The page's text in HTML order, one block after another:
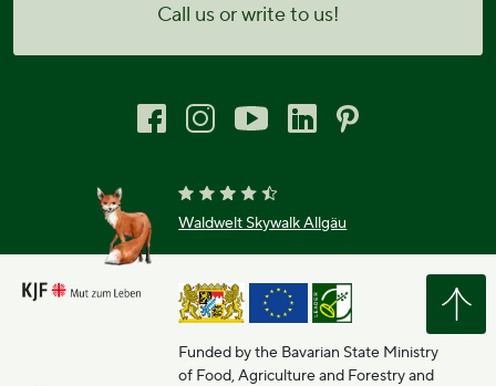
Call us or write to us!
Waldwelt Skywalk Allgäu
Funded by the Bavarian State Ministry
of Food, Agriculture and Forestry and